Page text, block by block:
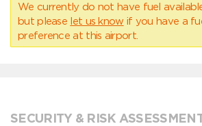
We currently do not have fuel
but please let us know if you have a
preference at this airport.
SECURITY & RISK